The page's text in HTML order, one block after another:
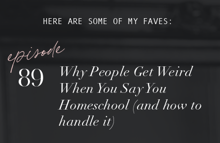
HERE ARE SOME OF MY FAVES:
89
Why People Get Weird
When You Say You
Homeschool (and how to
handle it)
episode